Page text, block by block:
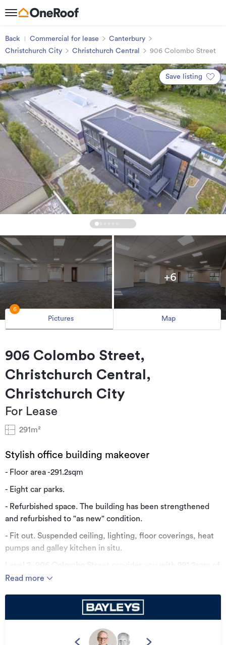
Back Commercial for lease
Canterbury
Christchurch City
Christchurch Central 906 Colombo Street
Save listing
+6
Pictures
6
Map
906 Colombo Street,
Christchurch Central,
Christchurch City
For Lease
291m²
Stylish office building makeover
- Floor area -291.2sqm
- Eight car parks.
- Refurbished space. The building has been strengthened
and refurbished to "as new" condition.
- Fit out. Suspended ceiling, lighting, floor coverings, heat
pumps and galley kitchen in situ.
good quality office accommodation within the Four
Contact us for further information.
Read more